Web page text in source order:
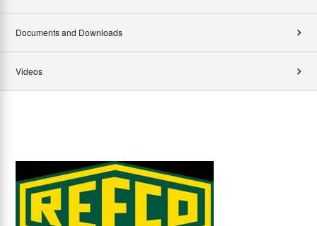
Documents and Downloads
Videos